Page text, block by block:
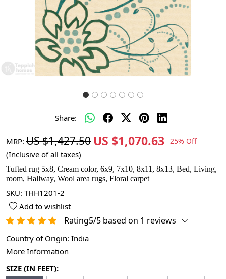
Share:
MRP: US $1,427.50 US $1,070.63 25% Off
(Inclusive of all taxes)
Tufted rug 5x8, Cream color, 6x9, 7x10, 8x11, 8x13, Bed, Living,
room, Hallway, Wool area rugs, Floral carpet
SKU: THH1201-2
Add to wishlist
Rating5/5 based on 1 reviews
Country of Origin: India
More Information
SIZE (IN FEET):